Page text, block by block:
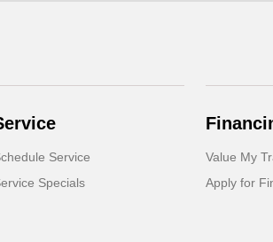
Service
Specials
Value My
Apply for